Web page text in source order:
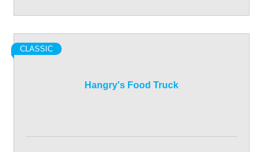
Hangry's Food Truck
CLASSIC